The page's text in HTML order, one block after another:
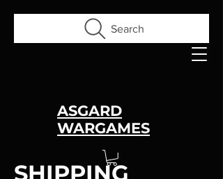
Search
ASGARD
WARGAMES
SHIPPING